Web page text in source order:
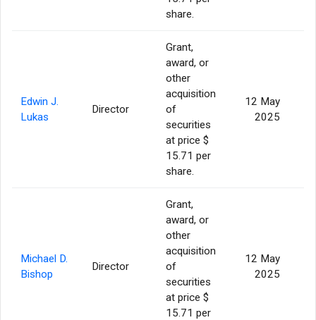
share.
Edwin J.
Lukas
Director
Grant,
award, or
other
acquisition
of
securities
at price $
15.71 per
share.
12 May
2025
Michael D.
Bishop
Director
Grant,
award, or
other
acquisition
of
securities
at price $
15.71 per
12 May
2025